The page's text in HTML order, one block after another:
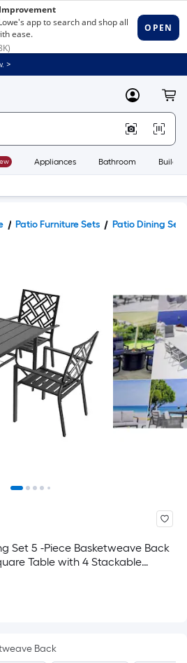
>
MyLowes
Appliances Bathroom
Patio Furniture Sets Patio Dining Sets
Set 5 -Piece Basketweave Back
Table with 4 Stackable
Back